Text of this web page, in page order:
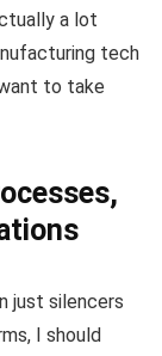
a lot
tech
to take
just silencers
I should